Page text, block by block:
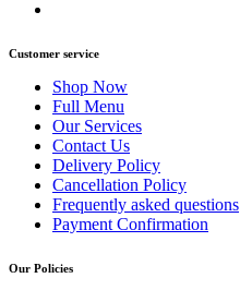
Customer service
Shop Now
Full Menu
Our Services
Contact Us
Delivery Policy
Cancellation Policy
Frequently asked questions
Payment Confirmation
Our Policies